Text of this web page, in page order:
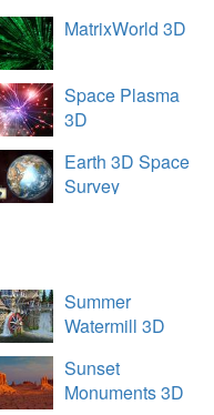
MatrixWorld 3D
Space Plasma
3D
Earth 3D Space
Survey
Summer
Watermill 3D
Sunset
Monuments 3D